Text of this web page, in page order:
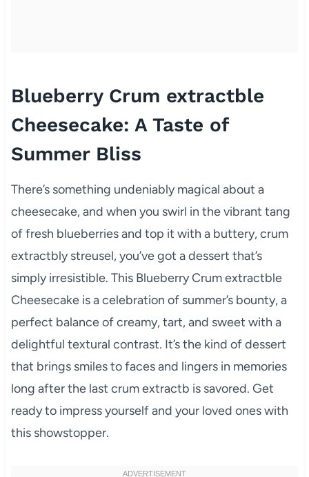
Blueberry Crum extractble
Cheesecake: A Taste of
Summer Bliss
There’s something undeniably magical about a
cheesecake, and when you swirl in the vibrant tang
of fresh blueberries and top it with a buttery, crum
extractbly streusel, you’ve got a dessert that’s
simply irresistible. This Blueberry Crum extractble
Cheesecake is a celebration of summer’s bounty, a
perfect balance of creamy, tart, and sweet with a
delightful textural contrast. It’s the kind of dessert
that brings smiles to faces and lingers in memories
long after the last crum extractb is savored. Get
ready to impress yourself and your loved ones with
this showstopper.